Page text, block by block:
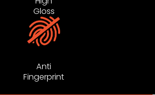
Gloss
Anti
Fingerprint